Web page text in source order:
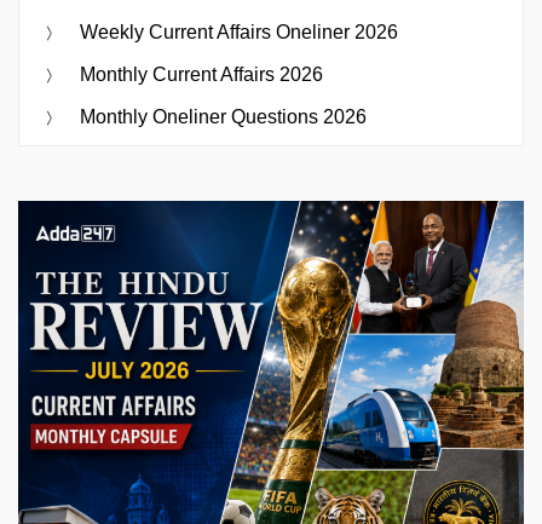
Weekly Current Affairs Oneliner 2026
Monthly Current Affairs 2026
Monthly Oneliner Questions 2026